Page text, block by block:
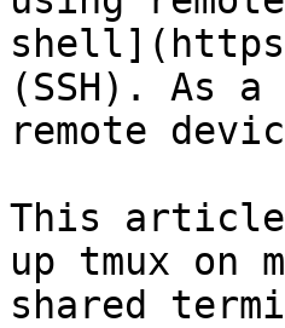
(SSH). As
remote
This article
up tmux on
shared